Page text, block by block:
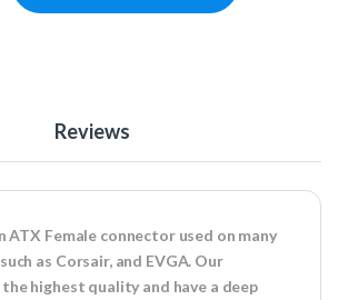
Reviews
ATX Female connector used on many
as Corsair, and EVGA. Our
highest quality and have a deep